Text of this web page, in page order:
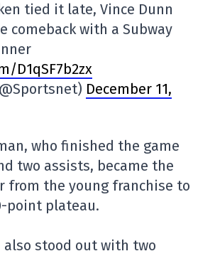
tied it late, Vince Dunn
comeback with a Subway
D1qSF7b2zx
December 11,
who finished the game
two assists, became the
from the young franchise to
point plateau.
also stood out with two